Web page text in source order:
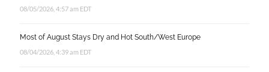
08/05/2026, 4:57 am EDT
Most of August Stays Dry and Hot South/West Europe
08/04/2026, 4:39 am EDT